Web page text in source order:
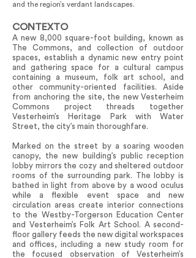
and the region’s verdant landscapes.
CONTEXTO
A new 8,000 square-foot building, known as
The Commons, and collection of outdoor
spaces, establish a dynamic new entry point
and gathering space for a cultural campus
containing a museum, folk art school, and
other community-oriented facilities. Aside
from anchoring the site, the new Vesterheim
Commons project threads together
Vesterheim’s Heritage Park with Water
Street, the city’s main thoroughfare.
Marked on the street by a soaring wooden
canopy, the new building’s public reception
lobby mirrors the cozy and sheltered outdoor
rooms of the surrounding park. The lobby is
bathed in light from above by a wood oculus
while a flexible event space and new
circulation areas create interior connections
to the Westby-Torgerson Education Center
and Vesterheim’s Folk Art School. A second-
floor gallery feeds the new digital workspaces
and offices, including a new study room for
the focused observation of Vesterheim’s